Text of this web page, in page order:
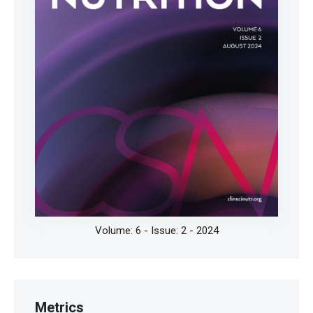
Bernini R, Velotti F. Natural polyphenols as
immunomodulators to rescue immune response
homeostasis: Quercetin as a research model against
severe COVID-19. Molecules. 2021;26:5803.
https://doi.org/10.3390/molecules26195803
Derosa G, Maffioli P, D'Angelo A, Di Pierro F. A role
for quercetin in coronavirus disease 2019 (COVID-
19). Phytother Res. 2021;35:1230-1236.
https://doi.org/10.1002/ptr.6887
Magar RT, Sohng JK. A Review on structure,
modifications and structure-activity relation of
quercetin and its derivatives. J Microbiol Biotechnol.
Volume: 6 - Issue: 2 - 2024
Metrics